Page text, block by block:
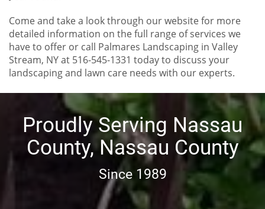
Come and take a look through our website for more
detailed information on the full range of services we
have to offer or call Palmares Landscaping in Valley
Stream, NY at 516-545-1331 today to discuss your
landscaping and lawn care needs with our experts.
Proudly Serving Nassau
County, Nassau County
Since 1989